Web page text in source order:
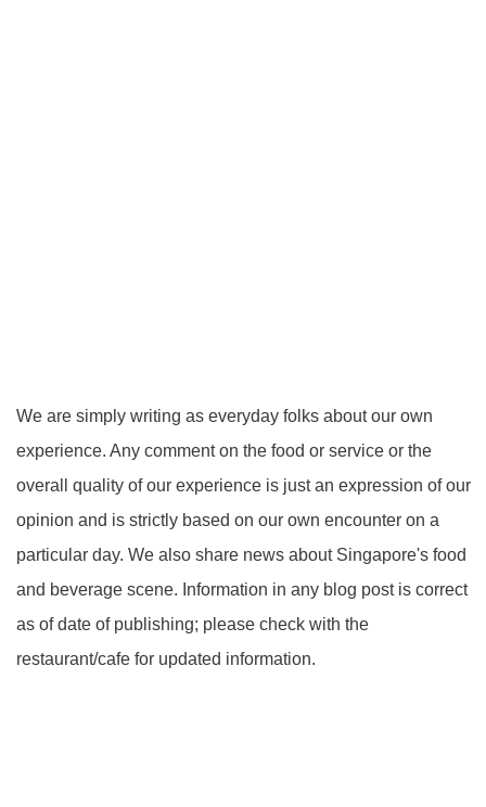
We are simply writing as everyday folks about our own
experience. Any comment on the food or service or the
overall quality of our experience is just an expression of our
opinion and is strictly based on our own encounter on a
particular day. We also share news about Singapore's food
and beverage scene. Information in any blog post is correct
as of date of publishing; please check with the
restaurant/cafe for updated information.